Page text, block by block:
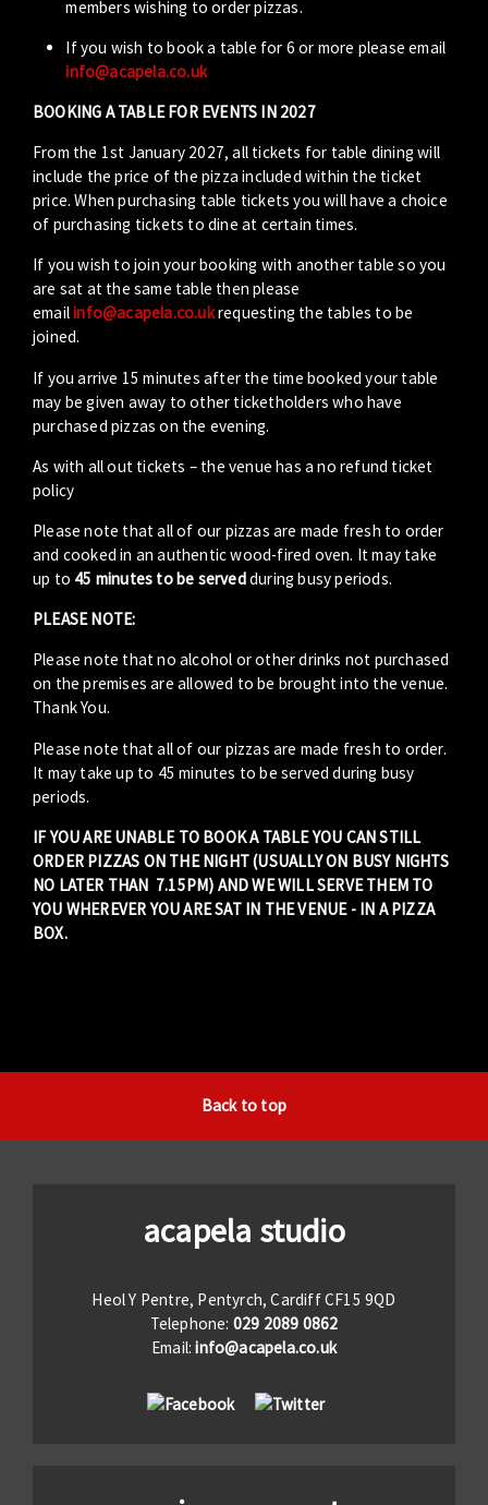
members wishing to order pizzas.
If you wish to book a table for 6 or more please email
info@acapela.co.uk
BOOKING A TABLE FOR EVENTS IN 2027
From the 1st January 2027, all tickets for table dining will
include the price of the pizza included within the ticket
price. When purchasing table tickets you will have a choice
of purchasing tickets to dine at certain times.
If you wish to join your booking with another table so you
are sat at the same table then please
emailinfo@acapela.co.ukrequesting the tables to be
joined.
If you arrive 15 minutes after the time booked your table
may be given away to other ticketholders who have
purchased pizzas on the evening.
As with all out tickets – the venue has a no refund ticket
policy
Please note that all of our pizzas are made fresh to order
and cooked in an authentic wood-fired oven. It may take
up to 45 minutes to be servedduring busy periods.
PLEASE NOTE:
Please note that no alcohol or other drinks not purchased
on the premises are allowed to be brought into the venue.
Thank You.
Please note that all of our pizzas are made fresh to order.
It may take up to 45 minutes to be served during busy
periods.
IF YOU ARE UNABLE TO BOOK A TABLE YOU CAN STILL
ORDER PIZZAS ON THE NIGHT (USUALLY ON BUSY NIGHTS
NO LATER THAN 7.15PM) AND WE WILL SERVE THEM TO
YOU WHEREVER YOU ARE SAT IN THE VENUE - IN A PIZZA
BOX.
Back to top
acapela studio
Heol Y Pentre, Pentyrch, Cardiff CF15 9QD
Telephone: 029 2089 0862
Email:info@acapela.co.uk